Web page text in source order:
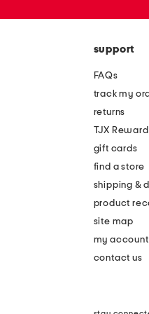
support
FAQs
track my
returns
TJX
gift cards
find a store
shipping &
product
site map
my account
contact us